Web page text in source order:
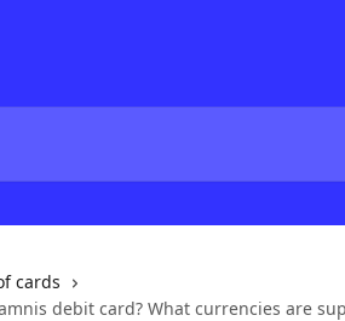
cards
debit card? What currencies are